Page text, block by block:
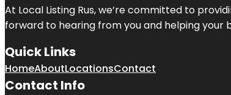
At Local Listing Rus, we’re committed to
forward to hearing from you and helping your
Quick Links
HomeAboutLocationsContact
Contact Info